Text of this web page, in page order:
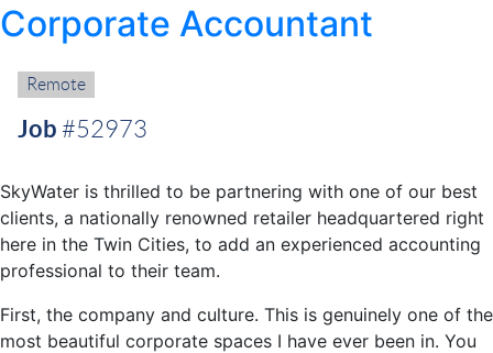
Corporate Accountant
Remote:
Remote
Job #52973
SkyWater is thrilled to be partnering with one of our best
clients, a nationally renowned retailer headquartered right
here in the Twin Cities, to add an experienced accounting
professional to their team.
First, the company and culture. This is genuinely one of the
most beautiful corporate spaces I have ever been in. You